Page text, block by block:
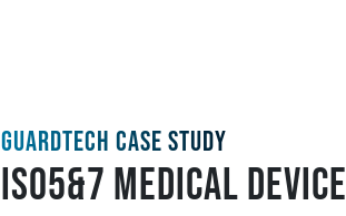
GUARDTECH CASE STUDY
ISO5&7 MEDICAL DEVICE